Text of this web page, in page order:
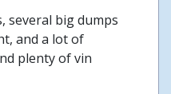
several big dumps
and a lot of
plenty of vin